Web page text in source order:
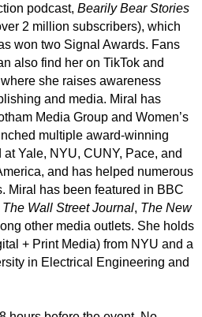
podcast, Bearily Bear Stories
2 million subscribers), which
won two Signal Awards. Fans
also find her on TikTok and
she raises awareness
and media. Miral has
Media Group and Women’s
multiple award-winning
Yale, NYU, CUNY, Pace, and
and has helped numerous
Miral
has been featured in BBC
The Wall Street Journal, The New
other media outlets. She holds
+ Print Media) from NYU and a
in Electrical Engineering and